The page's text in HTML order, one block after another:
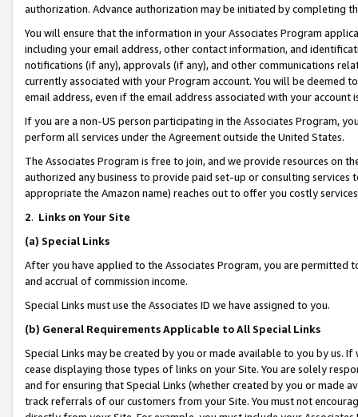
authorization. Advance authorization may be initiated by completing
You will ensure that the information in your Associates Program
including your email address, other contact information, and
notifications (if any), approvals (if any), and other communications
currently associated with your Program account. You will be deemed
email address, even if the email address associated with your account
If you are a non-US person participating in the Associates Program,
perform all services under the Agreement outside the United States.
The Associates Program is free to join, and we provide resources on
authorized any business to provide paid set-up or consulting
appropriate the Amazon name) reaches out to offer you costly
2. Links on Your Site
(a) Special Links
After you have applied to the Associates Program, you are permitted
and accrual of commission income.
Special Links must use the Associates ID we have assigned to you.
(b) General Requirements Applicable to All Special Links
Special Links may be created by you or made available to you by us.
cease displaying those types of links on your Site. You are solely
and for ensuring that Special Links (whether created by you or
track referrals of our customers from your Site. You must not